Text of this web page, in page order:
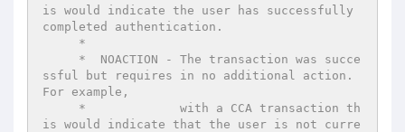
is would indicate the user has successfully
completed authentication.
ssful but requires in no additional action.
For example,
is would indicate that the user is not curre